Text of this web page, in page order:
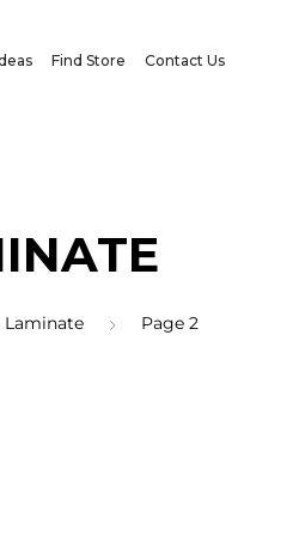
Find Store Contact Us
Laminate Page 2